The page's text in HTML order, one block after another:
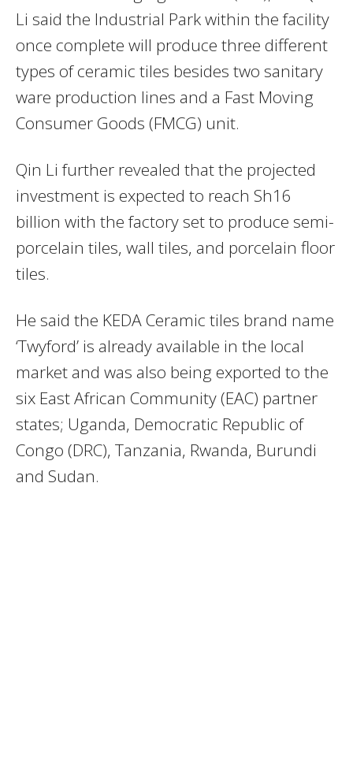
Li said the Industrial Park within the facility
once complete will produce three different
types of ceramic tiles besides two sanitary
ware production lines and a Fast Moving
Consumer Goods (FMCG) unit.
Qin Li further revealed that the projected
investment is expected to reach Sh16
billion with the factory set to produce semi-
porcelain tiles, wall tiles, and porcelain floor
tiles.
He said the KEDA Ceramic tiles brand name
‘Twyford’ is already available in the local
market and was also being exported to the
six East African Community (EAC) partner
states; Uganda, Democratic Republic of
Congo (DRC), Tanzania, Rwanda, Burundi
and Sudan.